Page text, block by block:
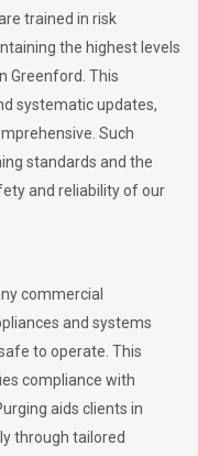
trained in risk
the highest levels
Greenford. This
systematic updates,
Such
standards and the
and reliability of our
commercial
and systems
to operate. This
compliance with
aids clients in
through tailored